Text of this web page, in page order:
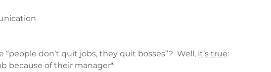
“people don’t quit jobs, they quit bosses”? Well, it’s true:
because of their manager*